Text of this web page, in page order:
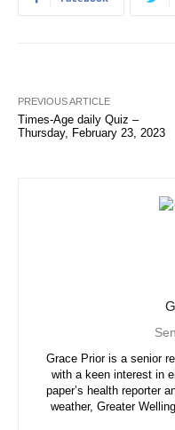
PREVIOUS ARTICLE
Times-Age daily Quiz –
Thursday, February 23, 2023
Grace Prior is a senior
with a keen interest in
paper’s health reporter
weather, Greater